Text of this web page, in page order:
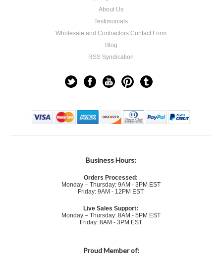
About Us
Testimonials
Wholesale and Contractors Contact Form
Blog
RSS Syndication
Business Hours:
Orders Processed:
Monday – Thursday: 9AM - 3PM EST
Friday: 9AM - 12PM EST
Live Sales Support:
Monday – Thursday: 8AM - 5PM EST
Friday: 8AM - 3PM EST
Proud Member of: